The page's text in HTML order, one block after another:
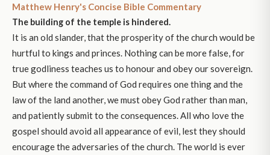
Matthew Henry's Concise Bible Commentary
The building of the temple is hindered.
It is an old slander, that the prosperity of the church would be
hurtful to kings and princes. Nothing can be more false, for
true godliness teaches us to honour and obey our sovereign.
But where the command of God requires one thing and the
law of the land another, we must obey God rather than man,
and patiently submit to the consequences. All who love the
gospel should avoid all appearance of evil, lest they should
encourage the adversaries of the church. The world is ever